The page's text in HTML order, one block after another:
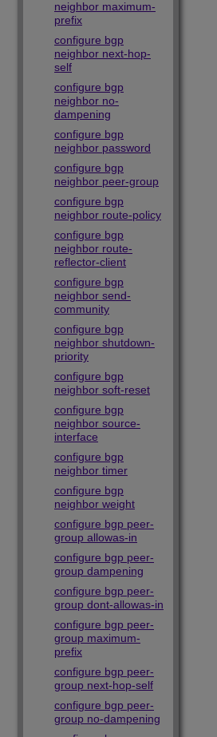
neighbor maximum-
prefix
configure bgp
neighbor next-hop-
self
configure bgp
neighbor no-
dampening
configure bgp
neighbor password
configure bgp
neighbor peer-group
configure bgp
neighbor route-policy
configure bgp
neighbor route-
reflector-client
configure bgp
neighbor send-
community
configure bgp
neighbor shutdown-
priority
configure bgp
neighbor soft-reset
configure bgp
neighbor source-
interface
configure bgp
neighbor timer
configure bgp
neighbor weight
configure bgp peer-
group allowas-in
configure bgp peer-
group dampening
configure bgp peer-
group dont-allowas-in
configure bgp peer-
group maximum-
prefix
configure bgp peer-
group next-hop-self
configure bgp peer-
group no-dampening